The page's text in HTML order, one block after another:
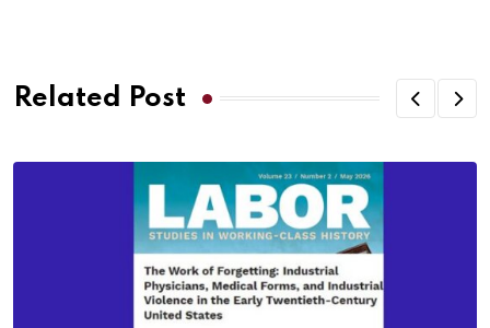
Related Post